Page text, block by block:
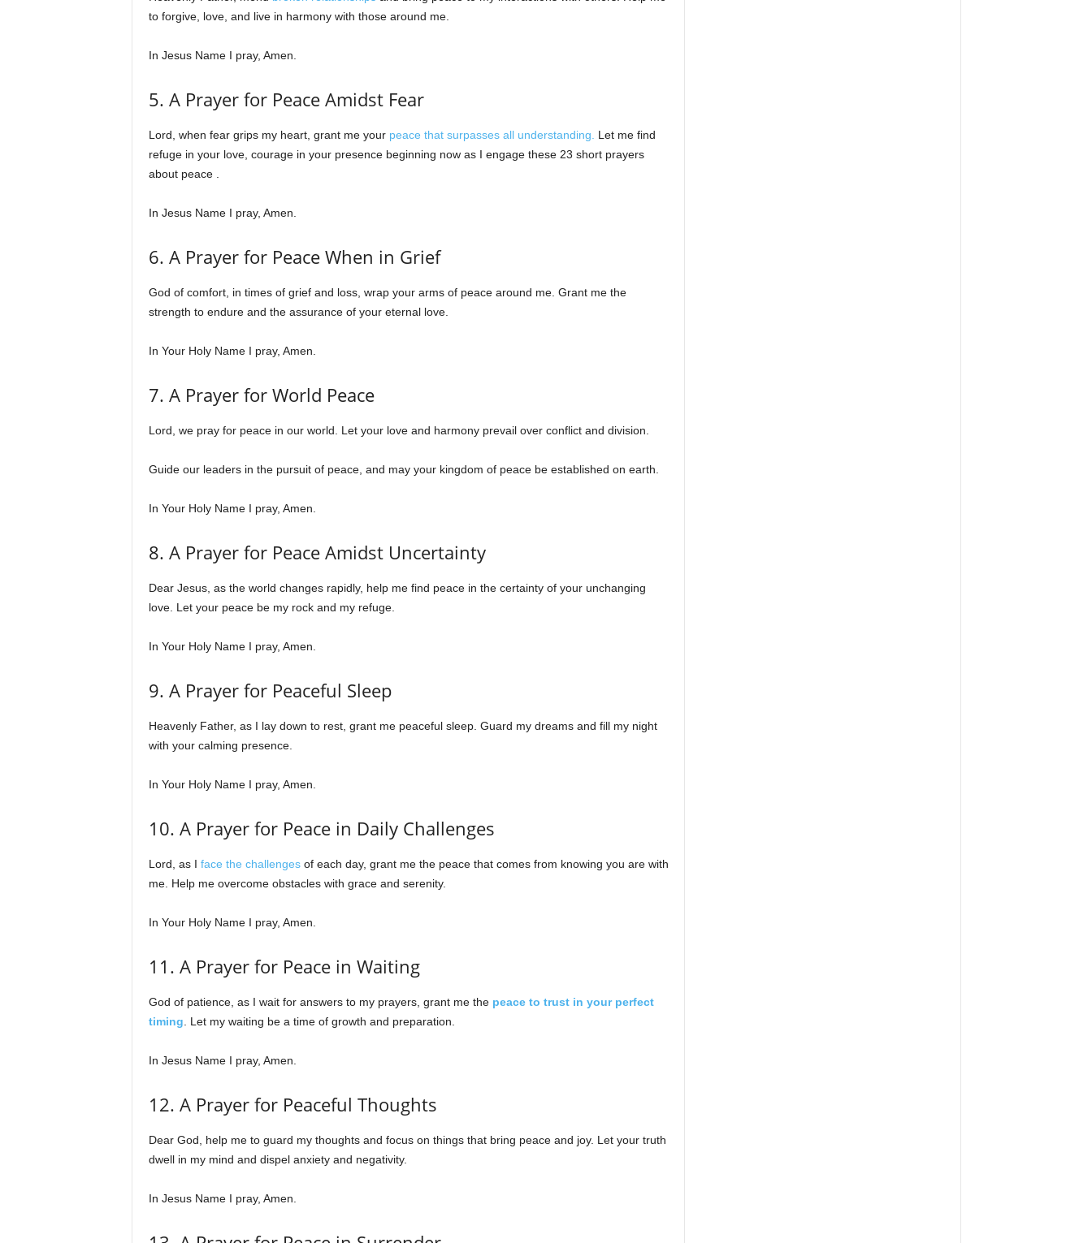
to forgive, love, and live in harmony with those around me.
In Jesus Name I pray, Amen.
5. A Prayer for Peace Amidst Fear
Lord, when fear grips my heart, grant me your peace that surpasses all understanding.
Let me find
refuge in your love, courage in your presence beginning now as I engage these 23 short prayers
about peace .
In Jesus Name I pray, Amen.
6. A Prayer for Peace When in Grief
God of comfort, in times of grief and loss, wrap your arms of peace around me. Grant me the
strength to endure and the assurance of your eternal love.
In Your Holy Name I pray, Amen.
7. A Prayer for World Peace
Lord, we pray for peace in our world. Let your love and harmony prevail over conflict and division.
Guide our leaders in the pursuit of peace, and may your kingdom of peace be established on earth.
In Your Holy Name I pray, Amen.
8. A Prayer for Peace Amidst Uncertainty
Dear Jesus, as the world changes rapidly, help me find peace in the certainty of your unchanging
love. Let your peace be my rock and my refuge.
In Your Holy Name I pray, Amen.
9. A Prayer for Peaceful Sleep
Heavenly Father, as I lay down to rest, grant me peaceful sleep. Guard my dreams and fill my night
with your calming presence.
In Your Holy Name I pray, Amen.
10. A Prayer for Peace in Daily Challenges
Lord, as I face the challengesof each day, grant me the peace that comes from knowing you are with
me. Help me overcome obstacles with grace and serenity.
In Your Holy Name I pray, Amen.
11. A Prayer for Peace in Waiting
God of patience, as I wait for answers to my prayers, grant me the peace to trust in your perfect
timing . Let my waiting be a time of growth and preparation.
In Jesus Name I pray, Amen.
12. A Prayer for Peaceful Thoughts
Dear God, help me to guard my thoughts and focus on things that bring peace and joy. Let your truth
dwell in my mind and dispel anxiety and negativity.
In Jesus Name I pray, Amen.